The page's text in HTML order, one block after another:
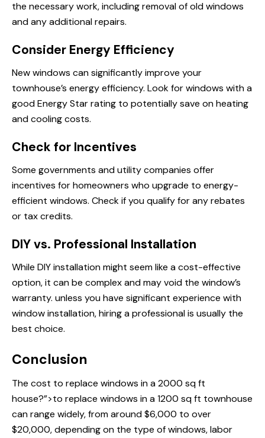
the necessary work, including removal of old windows
and any additional repairs.
Consider Energy Efficiency
New windows can significantly improve your
townhouse’s energy efficiency. Look for windows with a
good Energy Star rating to potentially save on heating
and cooling costs.
Check for Incentives
Some governments and utility companies offer
incentives for homeowners who upgrade to energy-
efficient windows. Check if you qualify for any rebates
or tax credits.
DIY vs. Professional Installation
While DIY installation might seem like a cost-effective
option, it can be complex and may void the window’s
warranty. unless you have significant experience with
window installation, hiring a professional is usually the
best choice.
Conclusion
The cost to replace windows in a 2000 sq ft
house?”>to replace windows in a 1200 sq ft townhouse
can range widely, from around $6,000 to over
$20,000, depending on the type of windows, labor